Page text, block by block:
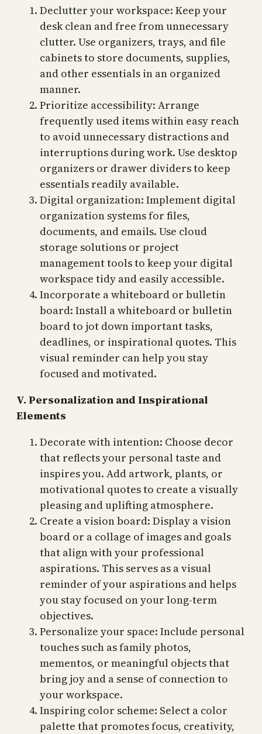
Declutter your workspace: Keep your
desk clean and free from unnecessary
clutter. Use organizers, trays, and file
cabinets to store documents, supplies,
and other essentials in an organized
manner.
Prioritize accessibility: Arrange
frequently used items within easy reach
to avoid unnecessary distractions and
interruptions during work. Use desktop
organizers or drawer dividers to keep
essentials readily available.
Digital organization: Implement digital
organization systems for files,
documents, and emails. Use cloud
storage solutions or project
management tools to keep your digital
workspace tidy and easily accessible.
Incorporate a whiteboard or bulletin
board: Install a whiteboard or bulletin
board to jot down important tasks,
deadlines, or inspirational quotes. This
visual reminder can help you stay
focused and motivated.
V. Personalization and Inspirational
Elements
Decorate with intention: Choose decor
that reflects your personal taste and
inspires you. Add artwork, plants, or
motivational quotes to create a visually
pleasing and uplifting atmosphere.
Create a vision board: Display a vision
board or a collage of images and goals
that align with your professional
aspirations. This serves as a visual
reminder of your aspirations and helps
you stay focused on your long-term
objectives.
Personalize your space: Include personal
touches such as family photos,
mementos, or meaningful objects that
bring joy and a sense of connection to
your workspace.
Inspiring color scheme: Select a color
palette that promotes focus, creativity,